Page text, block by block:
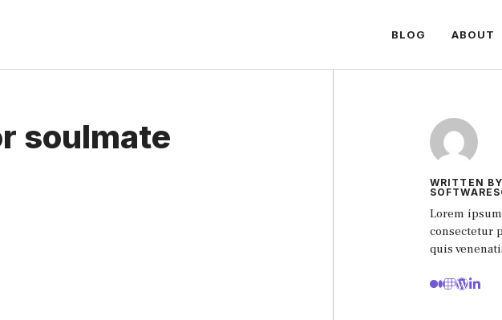
BLOG ABOUT
soulmate
WRITTEN BY
Lorem
consectetur
quis